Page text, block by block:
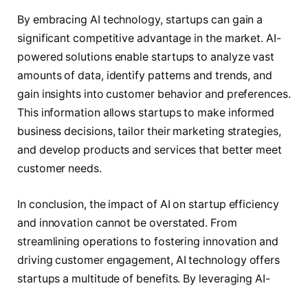
By embracing AI technology, startups can gain a
significant competitive advantage in the market. AI-
powered solutions enable startups to analyze vast
amounts of data, identify patterns and trends, and
gain insights into customer behavior and preferences.
This information allows startups to make informed
business decisions, tailor their marketing strategies,
and develop products and services that better meet
customer needs.
In conclusion, the impact of AI on startup efficiency
and innovation cannot be overstated. From
streamlining operations to fostering innovation and
driving customer engagement, AI technology offers
startups a multitude of benefits. By leveraging AI-